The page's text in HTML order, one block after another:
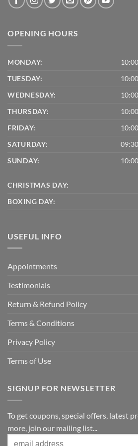
OPENING HOURS
MONDAY:
TUESDAY:
WEDNESDAY:
THURSDAY:
FRIDAY:
SATURDAY:
SUNDAY:
CHRISTMAS DAY:
BOXING DAY:
USEFUL INFO
Appointments
Testimonials
Return & Refund Policy
Terms & Conditions
Privacy Policy
Terms of Use
SIGNUP FOR NEWSLETTER
To get coupons, special offers, latest
more, join our mailing list...